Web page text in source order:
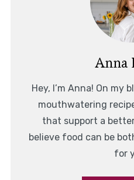
Anna
Hey, I’m Anna! On my
mouthwatering
that support a
believe food can be
for